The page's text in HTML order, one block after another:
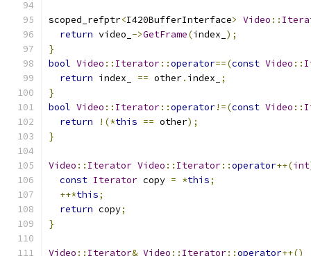
scoped_refptr<I420BufferInterface> Video ::
return video_ ->GetFrame(index_ );
}
bool Video :: Iterator::operator==(const Video ::
return index_ == other. index_
;
}
bool Video :: Iterator::operator!=(const Video ::
return
!(*this == other);
}
Video :: Iterator Video :: Iterator::operator++(int
const Iterator copy = *this;
++*this;
return copy;
}
Video :: Iterator& Video :: Iterator::operator++()